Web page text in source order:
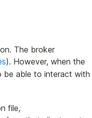
The broker
). However, when the
be able to interact with
file,